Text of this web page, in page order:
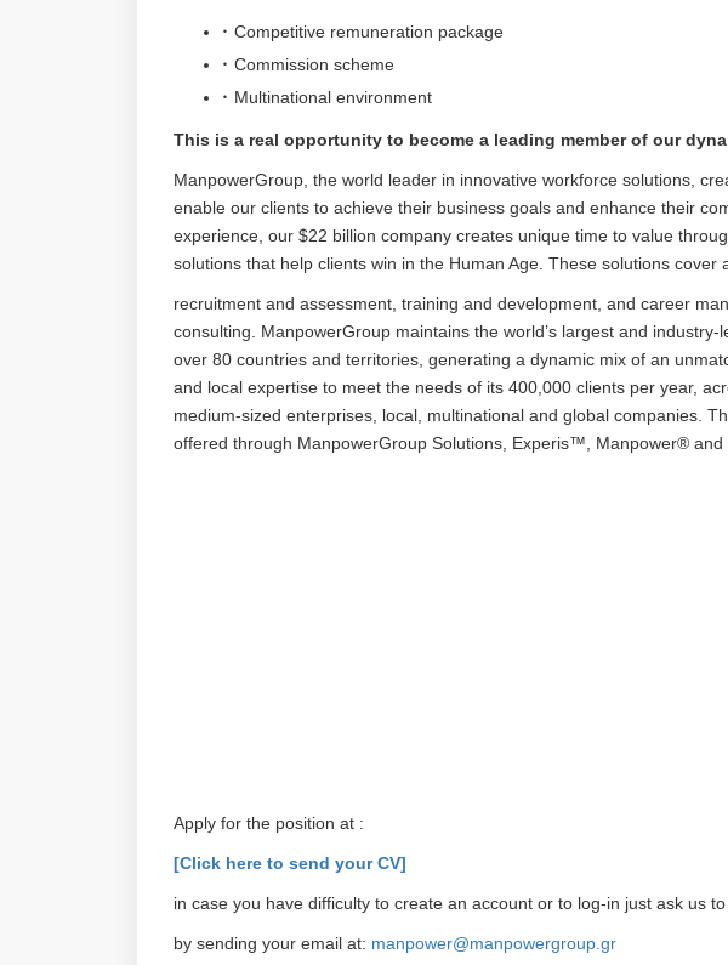
Competitive remuneration package
Commission scheme
Multinational environment
This is a real opportunity to become a leading member of our
ManpowerGroup, the world leader in innovative workforce solutions,
enable our clients to achieve their business goals and enhance their
experience, our $22 billion company creates unique time to value
solutions that help clients win in the Human Age. These solutions
recruitment and assessment, training and development, and career
consulting. ManpowerGroup maintains the world’s largest and
over 80 countries and territories, generating a dynamic mix of an
and local expertise to meet the needs of its 400,000 clients per year,
medium-sized enterprises, local, multinational and global companies.
offered through ManpowerGroup Solutions, Experis™, Manpower® and
Apply for the position at :
[Click here to send your CV]
in case you have difficulty to create an account or to log-in just ask us to
by sending your email at: manpower@manpowergroup.gr